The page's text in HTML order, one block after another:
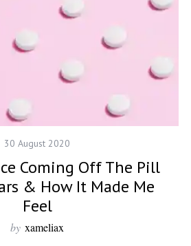
30 August 2020
Coming Off The Pill
& How It Made Me
Feel
by xameliax